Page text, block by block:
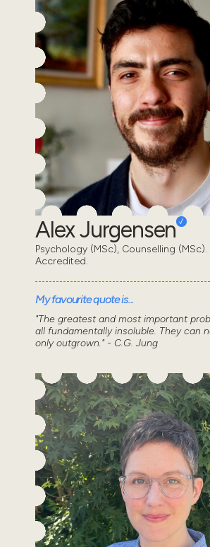
Alex Jurgensen
Psychology (MSc), Counselling (MSc).
Accredited.
My favourite quote is...
"The greatest and most important
all fundamentally insoluble. They can
only outgrown." - C.G. Jung